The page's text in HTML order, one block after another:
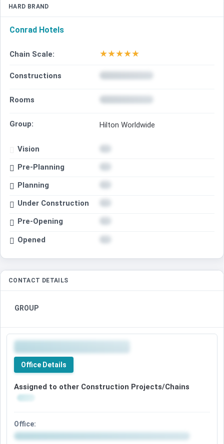
HARD BRAND
Conrad Hotels
Chain Scale: ★★★★★
Constructions
Rooms
Group: Hilton Worldwide
Vision
Pre-Planning
Planning
Under Construction
Pre-Opening
Opened
CONTACT DETAILS
GROUP
Office Details
Assigned to other Construction Projects/Chains
Office: